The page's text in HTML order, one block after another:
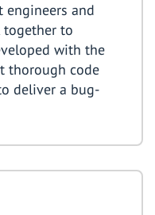
engineers and
to
with the
thorough code
deliver a bug-